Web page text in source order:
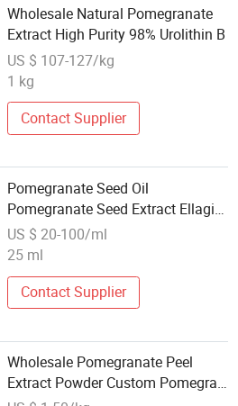
Wholesale Natural Pomegranate
Extract High Purity 98% Urolithin B
US $ 107-127/kg
1 kg
Contact Supplier
Pomegranate Seed Oil
Pomegranate Seed Extract Ellagic
Acid
US $ 20-100/ml
25 ml
Contact Supplier
Wholesale Pomegranate Peel
Extract Powder Custom Pomegran